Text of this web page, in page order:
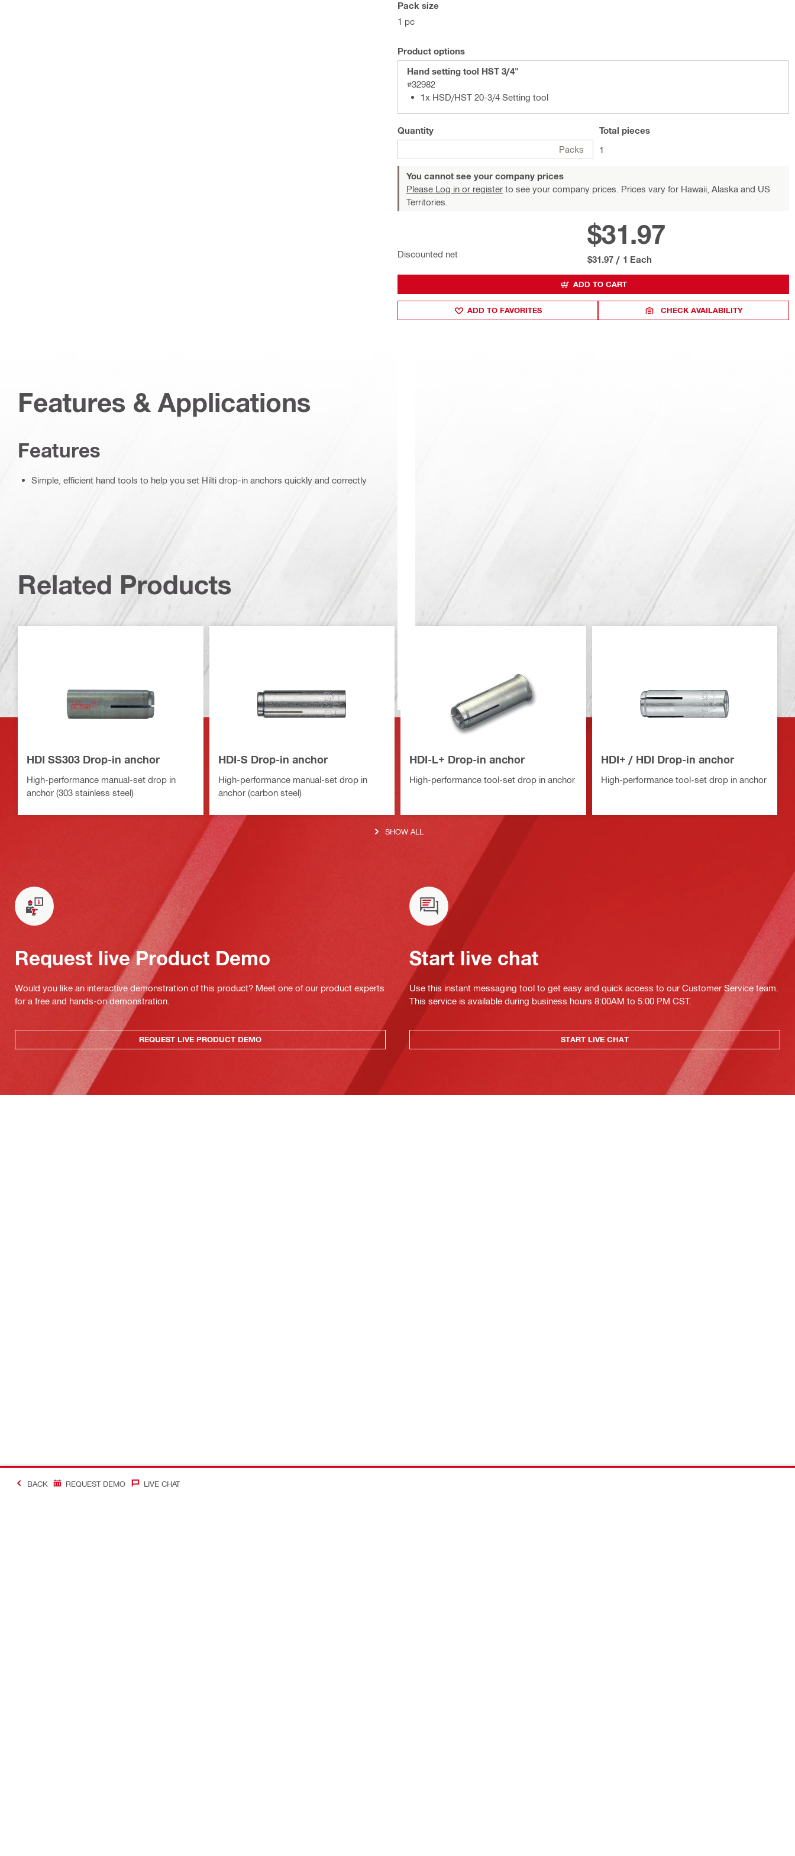
Pack size
1 pc
Product options
Hand setting tool HST 3/4"
#32982
1x HSD/HST 20-3/4 Setting tool
Quantity
Packs
Total pieces
1
You cannot see your company prices
Please Log in or register to see your company prices. Prices vary for Hawaii, Alaska and US
Territories.
Discounted net
$31.97
$31.97 / 1 Each
ADD TO CART
ADD TO FAVORITES CHECK AVAILABILITY
Features & Applications
Features
Simple, efficient hand tools to help you set Hilti drop-in anchors quickly and correctly
Related Products
HDI SS303 Drop-in anchor
High-performance manual-set drop in
anchor (303 stainless steel)
HDI-S Drop-in anchor
High-performance manual-set drop in
anchor (carbon steel)
HDI-L+ Drop-in anchor
High-performance tool-set drop in anchor
HDI+ / HDI Drop-in anchor
High-performance tool-set drop in anchor
SHOW ALL
Request live Product Demo
Would you like an interactive demonstration of this product? Meet one of our product experts
for a free and hands-on demonstration.
REQUEST LIVE PRODUCT DEMO
Start live chat
Use this instant messaging tool to get easy and quick access to our Customer Service team.
This service is available during business hours 8:00AM to 5:00 PM CST.
START LIVE CHAT
BACK REQUEST DEMO LIVE CHAT